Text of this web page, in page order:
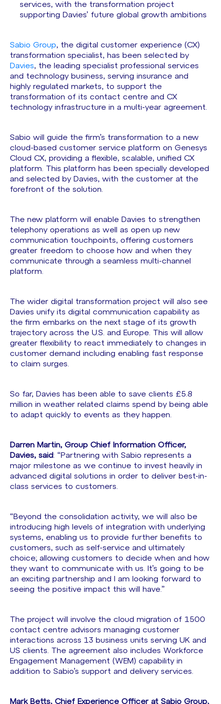
services, with the transformation project
supporting Davies’ future global growth ambitions
Sabio Group, the digital customer experience (CX)
transformation specialist, has been selected by
Davies, the leading specialist professional services
and technology business, serving insurance and
highly regulated markets, to support the
transformation of its contact centre and CX
technology infrastructure in a multi-year agreement.
Sabio will guide the firm’s transformation to a new
cloud-based customer service platform on Genesys
Cloud CX, providing a flexible, scalable, unified CX
platform. This platform has been specially developed
and selected by Davies, with the customer at the
forefront of the solution.
The new platform will enable Davies to strengthen
telephony operations as well as open up new
communication touchpoints, offering customers
greater freedom to choose how and when they
communicate through a seamless multi-channel
platform.
The wider digital transformation project will also see
Davies unify its digital communication capability as
the firm embarks on the next stage of its growth
trajectory across the U.S. and Europe. This will allow
greater flexibility to react immediately to changes in
customer demand including enabling fast response
to claim surges.
So far, Davies has been able to save clients £5.8
million in weather related claims spend by being able
to adapt quickly to events as they happen.
Darren Martin, Group Chief Information Officer,
Davies, said : “Partnering with Sabio represents a
major milestone as we continue to invest heavily in
advanced digital solutions in order to deliver best-in-
class services to customers.
“Beyond the consolidation activity, we will also be
introducing high levels of integration with underlying
systems, enabling us to provide further benefits to
customers, such as self-service and ultimately
choice; allowing customers to decide when and how
they want to communicate with us. It’s going to be
an exciting partnership and I am looking forward to
seeing the positive impact this will have.”
The project will involve the cloud migration of 1500
contact centre advisors managing customer
interactions across 13 business units serving UK and
US clients. The agreement also includes Workforce
Engagement Management (WEM) capability in
addition to Sabio’s support and delivery services.
Mark Betts, Chief Experience Officer at Sabio Group,